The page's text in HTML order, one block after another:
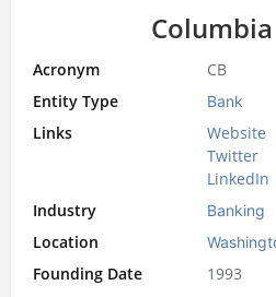
Acronym
CB
Entity Type
Bank
Links
Website
Twitter
LinkedIn
Industry
Banking
Location
Founding Date 1993